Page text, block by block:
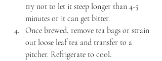
try not to let it steep longer than 4-5
minutes or it can get bitter.
Once brewed, remove tea bags or strain
out loose leaf tea and transfer to a
pitcher. Refrigerate to cool.